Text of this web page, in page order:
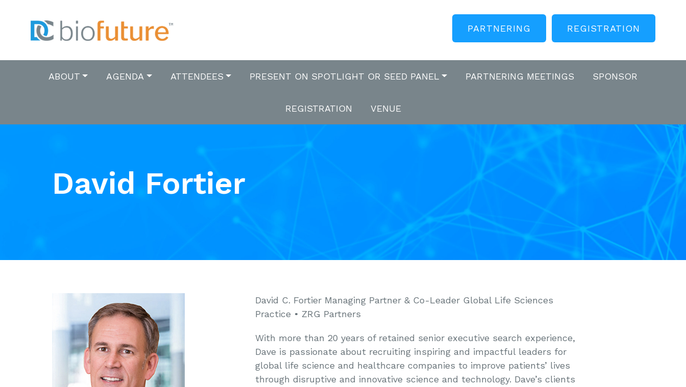
PARTNERING REGISTRATION
ABOUT AGENDA ATTENDEES PRESENT ON SPOTLIGHT OR SEED PANEL PARTNERING MEETINGS SPONSOR
REGISTRATION VENUE
David Fortier
David C. Fortier Managing Partner & Co-Leader Global Life Sciences
Practice • ZRG Partners
With more than 20 years of retained senior executive search experience,
Dave is passionate about recruiting inspiring and impactful leaders for
global life science and healthcare companies to improve patients’ lives
through disruptive and innovative science and technology. Dave’s clients